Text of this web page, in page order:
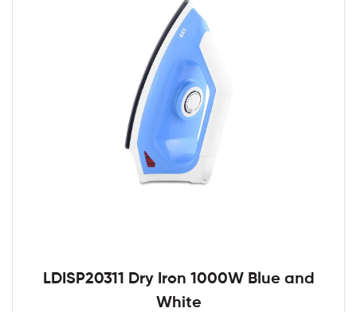
LDISP20311 Dry Iron 1000W Blue and
White